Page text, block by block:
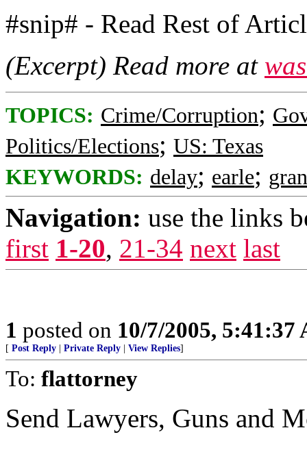
#snip# - Read Rest of
(Excerpt) Read more at
TOPICS: Crime/Corruption;
Politics/Elections; US: Texas
KEYWORDS: delay; earle;
Navigation: use the links
first 1-20, 21-34 next last
1 posted on 10/7/2005, 5:41:37
[ Post Reply Private Reply View Replies]
To: flattorney
Send Lawyers, Guns and